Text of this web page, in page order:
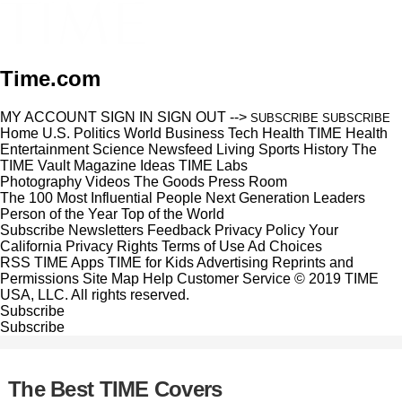
Time.com
MY ACCOUNT SIGN IN SIGN OUT --> SUBSCRIBE SUBSCRIBE
Home U.S. Politics World Business Tech Health TIME Health
Entertainment Science Newsfeed Living Sports History The
TIME Vault Magazine Ideas TIME Labs
Photography Videos The Goods Press Room
The 100 Most Influential People Next Generation Leaders
Person of the Year Top of the World
Subscribe Newsletters Feedback Privacy Policy Your
California Privacy Rights Terms of UseAd Choices
RSS TIME Apps TIME for KidsAdvertising Reprints and
Permissions Site Map Help Customer Service © 2019 TIME
USA, LLC. All rights reserved.
Subscribe
Subscribe
The Best TIME Covers